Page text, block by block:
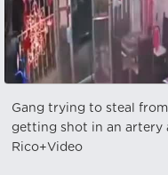
Gang trying to steal
getting shot in an artery
Rico+Video